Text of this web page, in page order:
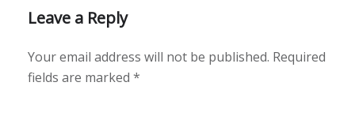
Leave a Reply
Your email address will not be published. Required
fields are marked *